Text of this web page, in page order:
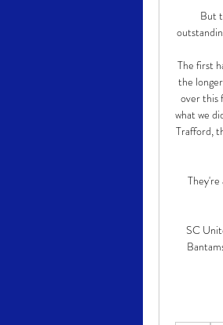
But
The first
the
over this
what we
Trafford,
They're
SC